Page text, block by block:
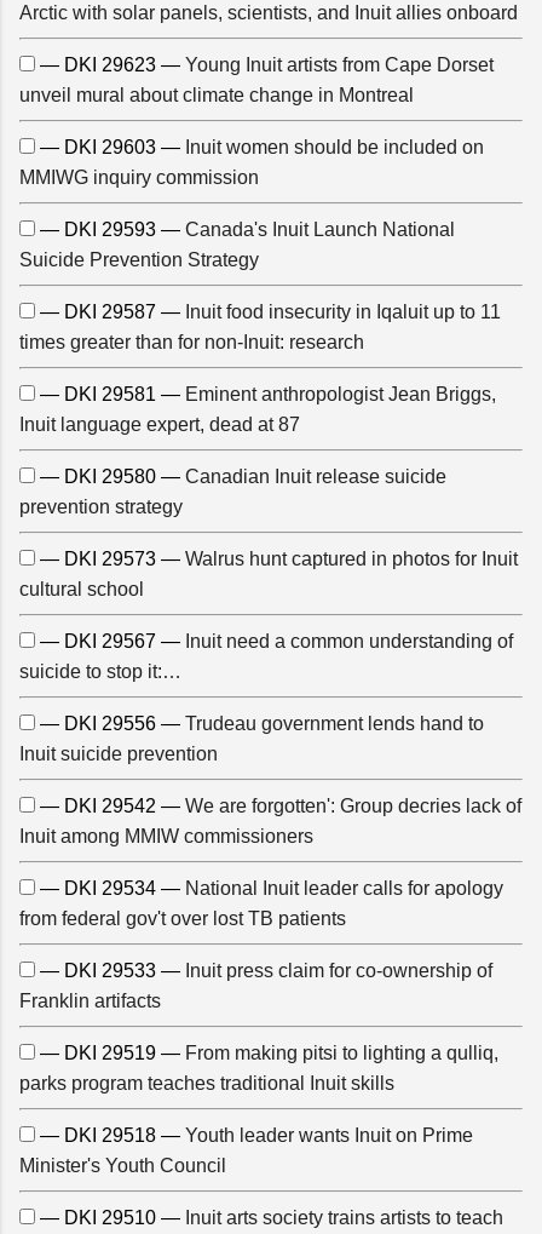
Arctic with solar panels, scientists, and Inuit allies onboard
— DKI 29623 — Young Inuit artists from Cape Dorset
unveil mural about climate change in Montreal
— DKI 29603 — Inuit women should be included on
MMIWG inquiry commission
— DKI 29593 — Canada's Inuit Launch National
Suicide Prevention Strategy
— DKI 29587 — Inuit food insecurity in Iqaluit up to 11
times greater than for non-Inuit: research
— DKI 29581 — Eminent anthropologist Jean Briggs,
Inuit language expert, dead at 87
— DKI 29580 — Canadian Inuit release suicide
prevention strategy
— DKI 29573 — Walrus hunt captured in photos for Inuit
cultural school
— DKI 29567 — Inuit need a common understanding of
suicide to stop it:…
— DKI 29556 — Trudeau government lends hand to
Inuit suicide prevention
— DKI 29542 — We are forgotten': Group decries lack of
Inuit among MMIW commissioners
— DKI 29534 — National Inuit leader calls for apology
from federal gov't over lost TB patients
— DKI 29533 — Inuit press claim for co-ownership of
Franklin artifacts
— DKI 29519 — From making pitsi to lighting a qulliq,
parks program teaches traditional Inuit skills
— DKI 29518 — Youth leader wants Inuit on Prime
Minister's Youth Council
— DKI 29510 — Inuit arts society trains artists to teach